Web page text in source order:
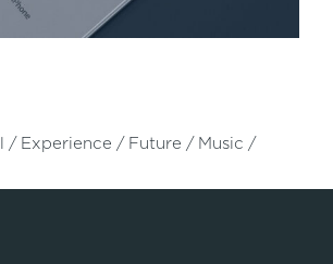
Experience Future Music